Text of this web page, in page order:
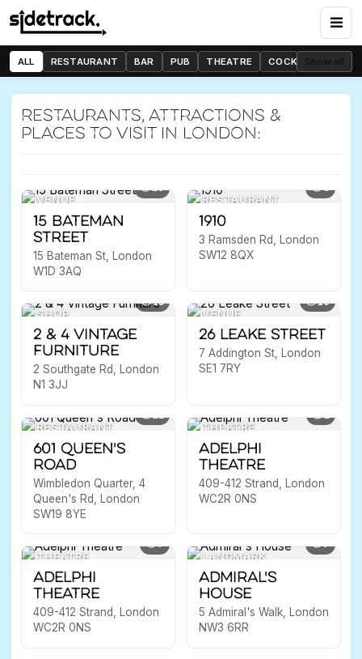
ALL RESTAURANT BAR PUB THEATRE COCKTAIL BAR
Show all
RESTAURANT
Mehr O Mah
789 High Rd, London N12 8JX
Restaurants, attractions &
places to visit in London:
VENUE
10
15 Bateman
Street
15 Bateman St, London
W1D 3AQ
RESTAURANT
6
1910
3 Ramsden Rd, London
SW12 8QX
SHOP
13
2 & 4 Vintage
Furniture
2 Southgate Rd, London
N1 3JJ
VENUE
10
26 Leake Street
7 Addington St, London
SE1 7RY
RESTAURANT
12
601 Queen's
Road
Wimbledon Quarter, 4
Queen's Rd, London
SW19 8YE
THEATRE
2
Adelphi
Theatre
409-412 Strand, London
WC2R 0NS
THEATRE
7
Adelphi
Theatre
409-412 Strand, London
WC2R 0NS
LANDMARK
7
Admiral's
House
5 Admiral's Walk, London
NW3 6RR